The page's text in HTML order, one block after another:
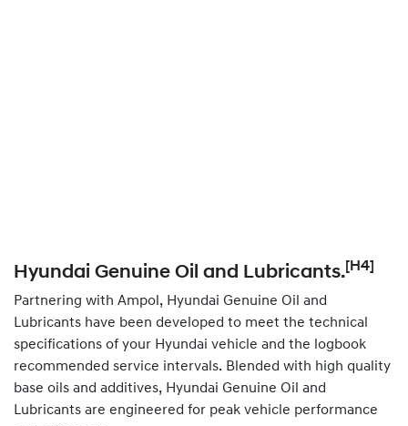
Hyundai Genuine Oil and Lubricants.[H4]
Partnering with Ampol, Hyundai Genuine Oil and
Lubricants have been developed to meet the technical
specifications of your Hyundai vehicle and the logbook
recommended service intervals. Blended with high quality
base oils and additives, Hyundai Genuine Oil and
Lubricants are engineered for peak vehicle performance